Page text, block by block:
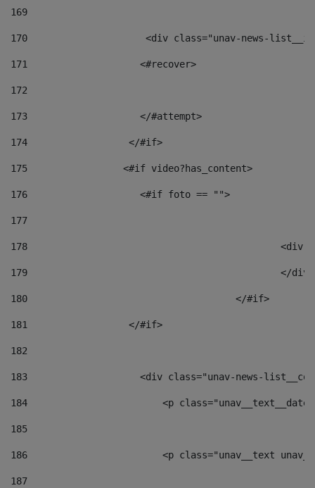
169
170
<div class="unav-
171
                    <#recover>
172
173
                    </#attempt>
174
                  </#if>
175
                 <#if video?has_content>
176
                    <#if foto == "">
177
178
179
180
					</#if>
181
                  </#if>
182
183
<div class="unav-news-
184
<p
185
186
<p class="unav__text
187